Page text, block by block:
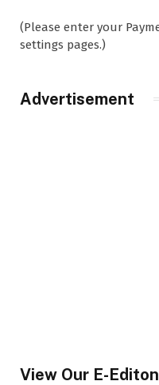
(Please enter your
settings pages.)
Advertisement
View Our E-Editon